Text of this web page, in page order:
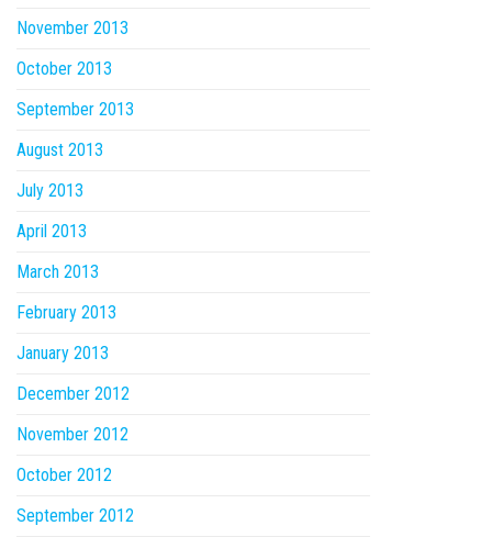
November 2013
October 2013
September 2013
August 2013
July 2013
April 2013
March 2013
February 2013
January 2013
December 2012
November 2012
October 2012
September 2012